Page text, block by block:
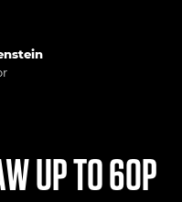
UP TO 60P